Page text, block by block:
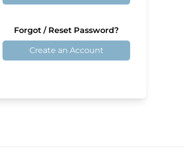
Forgot / Reset Password?
Create an Account